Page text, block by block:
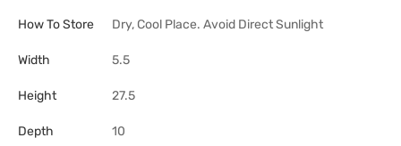
How To Store Dry, Cool Place. Avoid Direct Sunlight
Width 5.5
Height 27.5
Depth 10